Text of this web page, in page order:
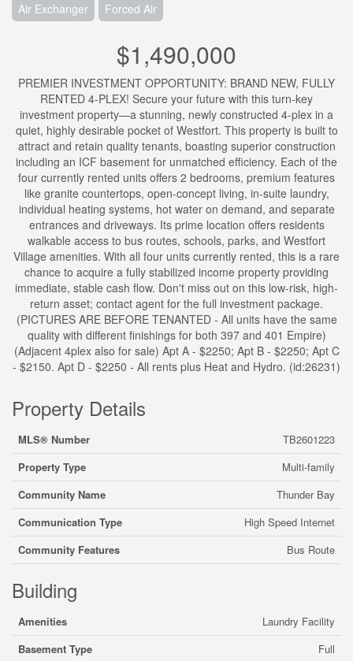
Air Exchanger Forced Air
$1,490,000
PREMIER INVESTMENT OPPORTUNITY: BRAND NEW, FULLY
RENTED 4-PLEX! Secure your future with this turn-key
investment property—a stunning, newly constructed 4-plex in a
quiet, highly desirable pocket of Westfort. This property is built to
attract and retain quality tenants, boasting superior construction
including an ICF basement for unmatched efficiency. Each of the
four currently rented units offers 2 bedrooms, premium features
like granite countertops, open-concept living, in-suite laundry,
individual heating systems, hot water on demand, and separate
entrances and driveways. Its prime location offers residents
walkable access to bus routes, schools, parks, and Westfort
Village amenities. With all four units currently rented, this is a rare
chance to acquire a fully stabilized income property providing
immediate, stable cash flow. Don't miss out on this low-risk, high-
return asset; contact agent for the full investment package.
(PICTURES ARE BEFORE TENANTED - All units have the same
quality with different finishings for both 397 and 401 Empire)
(Adjacent 4plex also for sale) Apt A - $2250; Apt B - $2250; Apt C
- $2150. Apt D - $2250 - All rents plus Heat and Hydro. (id:26231)
Property Details
MLS® Number
TB2601223
Property Type
Multi-family
Community Name
Thunder Bay
Communication Type
High Speed Internet
Community Features
Bus Route
Building
Amenities
Laundry Facility
Basement Type
Full